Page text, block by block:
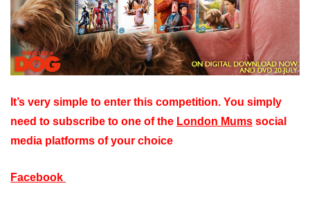
It’s very simple to enter this competition. You simply
need to subscribe to one of the London Mums social
media platforms of your choice
Facebook